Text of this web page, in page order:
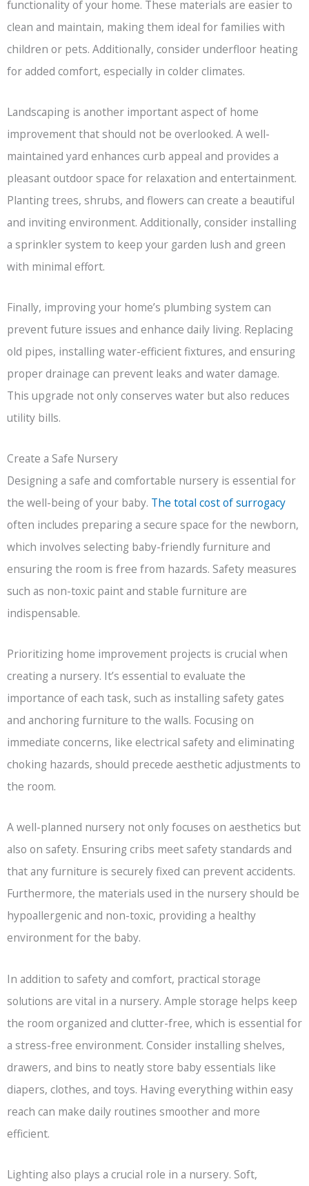
functionality of your home. These materials are easier to
clean and maintain, making them ideal for families with
children or pets. Additionally, consider underfloor heating
for added comfort, especially in colder climates.
Landscaping is another important aspect of home
improvement that should not be overlooked. A well-
maintained yard enhances curb appeal and provides a
pleasant outdoor space for relaxation and entertainment.
Planting trees, shrubs, and flowers can create a beautiful
and inviting environment. Additionally, consider installing
a sprinkler system to keep your garden lush and green
with minimal effort.
Finally, improving your home’s plumbing system can
prevent future issues and enhance daily living. Replacing
old pipes, installing water-efficient fixtures, and ensuring
proper drainage can prevent leaks and water damage.
This upgrade not only conserves water but also reduces
utility bills.
Create a Safe Nursery
Designing a safe and comfortable nursery is essential for
the well-being of your baby. The total cost of surrogacy
often includes preparing a secure space for the newborn,
which involves selecting baby-friendly furniture and
ensuring the room is free from hazards. Safety measures
such as non-toxic paint and stable furniture are
indispensable.
Prioritizing home improvement projects is crucial when
creating a nursery. It’s essential to evaluate the
importance of each task, such as installing safety gates
and anchoring furniture to the walls. Focusing on
immediate concerns, like electrical safety and eliminating
choking hazards, should precede aesthetic adjustments to
the room.
A well-planned nursery not only focuses on aesthetics but
also on safety. Ensuring cribs meet safety standards and
that any furniture is securely fixed can prevent accidents.
Furthermore, the materials used in the nursery should be
hypoallergenic and non-toxic, providing a healthy
environment for the baby.
In addition to safety and comfort, practical storage
solutions are vital in a nursery. Ample storage helps keep
the room organized and clutter-free, which is essential for
a stress-free environment. Consider installing shelves,
drawers, and bins to neatly store baby essentials like
diapers, clothes, and toys. Having everything within easy
reach can make daily routines smoother and more
efficient.
Lighting also plays a crucial role in a nursery. Soft,